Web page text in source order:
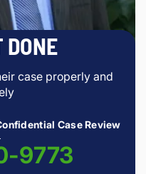
DONE
case properly and
Case Review
9773